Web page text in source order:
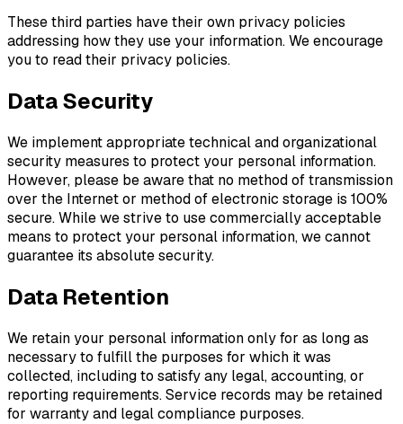
These third parties have their own privacy policies
addressing how they use your information. We encourage
you to read their privacy policies.
Data Security
We implement appropriate technical and organizational
security measures to protect your personal information.
However, please be aware that no method of transmission
over the Internet or method of electronic storage is 100%
secure. While we strive to use commercially acceptable
means to protect your personal information, we cannot
guarantee its absolute security.
Data Retention
We retain your personal information only for as long as
necessary to fulfill the purposes for which it was
collected, including to satisfy any legal, accounting, or
reporting requirements. Service records may be retained
for warranty and legal compliance purposes.